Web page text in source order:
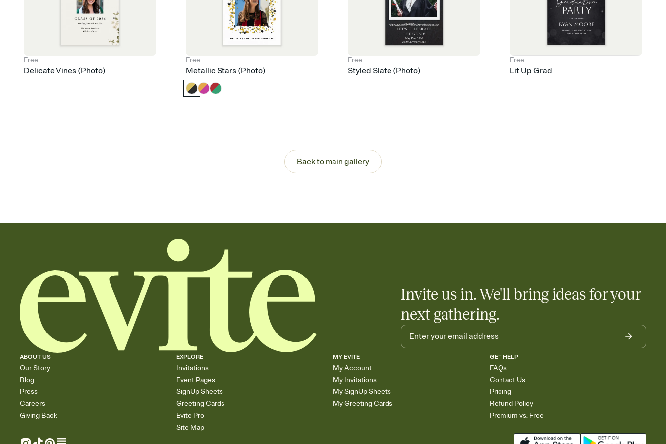
Free
Delicate Vines (Photo)
Free
Metallic Stars (Photo)
Free
Styled Slate (Photo)
Free
Lit Up Grad
Back to main gallery
Invite us in. We'll bring ideas for your
next gathering.
ABOUT US
Our Story
Blog
Press
Careers
Giving Back
EXPLORE
Invitations
Event Pages
SignUp Sheets
Greeting Cards
Evite Pro
Site Map
MY EVITE
My Account
My Invitations
My SignUp Sheets
My Greeting Cards
GET HELP
FAQs
Contact Us
Pricing
Refund Policy
Premium vs. Free